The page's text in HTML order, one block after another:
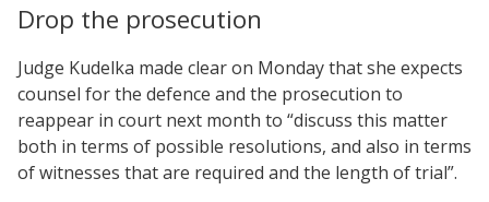
Drop the prosecution
Judge Kudelka made clear on Monday that she expects
counsel for the defence and the prosecution to
reappear in court next month to “discuss this matter
both in terms of possible resolutions, and also in terms
of witnesses that are required and the length of trial”.